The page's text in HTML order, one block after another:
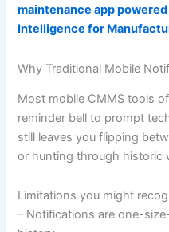
maintenance app
Intelligence for
Why Traditional Mobile
Most mobile CMMS tools
reminder bell to prompt
still leaves you flipping
or hunting through historic
Limitations you might
– Notifications are one-